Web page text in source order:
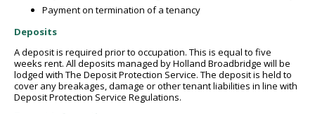
Payment on termination of a tenancy
Deposits
A deposit is required prior to occupation. This is equal to five
weeks rent. All deposits managed by Holland Broadbridge will be
lodged with The Deposit Protection Service. The deposit is held to
cover any breakages, damage or other tenant liabilities in line with
Deposit Protection Service Regulations.